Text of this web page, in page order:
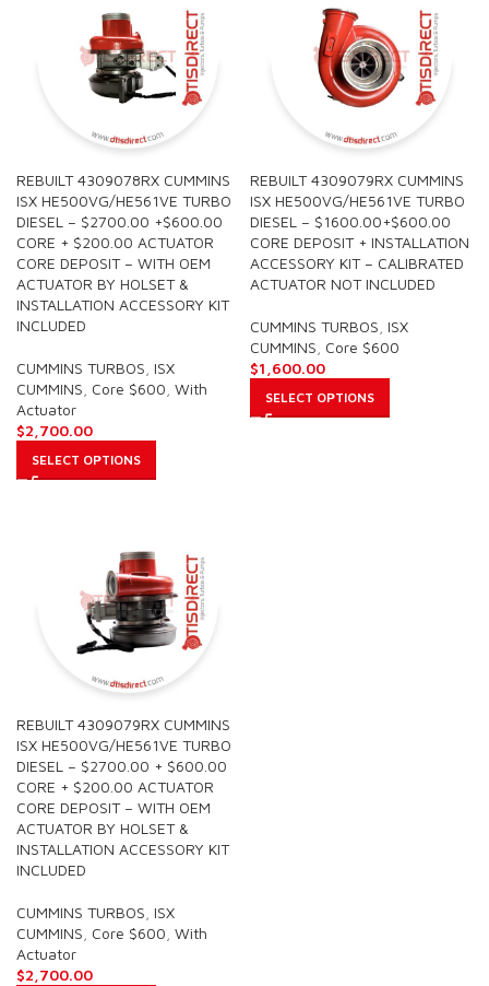
REBUILT 4309078RX CUMMINS
ISX HE500VG/HE561VE TURBO
DIESEL – $2700.00 +$600.00
CORE + $200.00 ACTUATOR
CORE DEPOSIT – WITH OEM
ACTUATOR BY HOLSET &
INSTALLATION ACCESSORY KIT
INCLUDED
CUMMINS TURBOS ISX
CUMMINS Core $600 With
Actuator
$2,700.00
SELECT OPTIONS
REBUILT 4309079RX CUMMINS
ISX HE500VG/HE561VE TURBO
DIESEL – $1600.00+$600.00
CORE DEPOSIT + INSTALLATION
ACCESSORY KIT – CALIBRATED
ACTUATOR NOT INCLUDED
CUMMINS TURBOS ISX
CUMMINS Core $600
$1,600.00
SELECT OPTIONS
REBUILT 4309079RX CUMMINS
ISX HE500VG/HE561VE TURBO
DIESEL – $2700.00 + $600.00
CORE + $200.00 ACTUATOR
CORE DEPOSIT – WITH OEM
ACTUATOR BY HOLSET &
INSTALLATION ACCESSORY KIT
INCLUDED
CUMMINS TURBOS ISX
CUMMINS Core $600 With
Actuator
$2,700.00